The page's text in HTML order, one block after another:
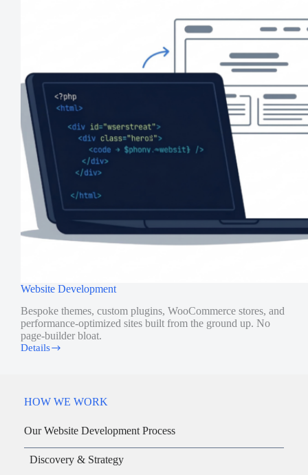
Website Development
Bespoke themes, custom plugins, WooCommerce stores, and
performance-optimized sites built from the ground up. No
page-builder bloat.
Details
Website
HOW WE WORK
Our Website Development Process
Discovery & Strategy